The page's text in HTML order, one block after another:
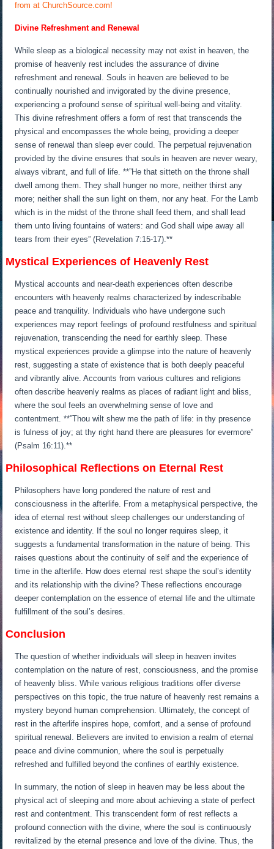
from at ChurchSource.com!
Divine Refreshment and Renewal
While sleep as a biological necessity may not exist in heaven, the
promise of heavenly rest includes the assurance of divine
refreshment and renewal. Souls in heaven are believed to be
continually nourished and invigorated by the divine presence,
experiencing a profound sense of spiritual well-being and vitality.
This divine refreshment offers a form of rest that transcends the
physical and encompasses the whole being, providing a deeper
sense of renewal than sleep ever could. The perpetual rejuvenation
provided by the divine ensures that souls in heaven are never weary,
always vibrant, and full of life. **”He that sitteth on the throne shall
dwell among them. They shall hunger no more, neither thirst any
more; neither shall the sun light on them, nor any heat. For the Lamb
which is in the midst of the throne shall feed them, and shall lead
them unto living fountains of waters: and God shall wipe away all
tears from their eyes” (Revelation 7:15-17).**
Mystical Experiences of Heavenly Rest
Mystical accounts and near-death experiences often describe
encounters with heavenly realms characterized by indescribable
peace and tranquility. Individuals who have undergone such
experiences may report feelings of profound restfulness and spiritual
rejuvenation, transcending the need for earthly sleep. These
mystical experiences provide a glimpse into the nature of heavenly
rest, suggesting a state of existence that is both deeply peaceful
and vibrantly alive. Accounts from various cultures and religions
often describe heavenly realms as places of radiant light and bliss,
where the soul feels an overwhelming sense of love and
contentment. **”Thou wilt shew me the path of life: in thy presence
is fulness of joy; at thy right hand there are pleasures for evermore”
(Psalm 16:11).**
Philosophical Reflections on Eternal Rest
Philosophers have long pondered the nature of rest and
consciousness in the afterlife. From a metaphysical perspective, the
idea of eternal rest without sleep challenges our understanding of
existence and identity. If the soul no longer requires sleep, it
suggests a fundamental transformation in the nature of being. This
raises questions about the continuity of self and the experience of
time in the afterlife. How does eternal rest shape the soul’s identity
and its relationship with the divine? These reflections encourage
deeper contemplation on the essence of eternal life and the ultimate
fulfillment of the soul’s desires.
Conclusion
The question of whether individuals will sleep in heaven invites
contemplation on the nature of rest, consciousness, and the promise
of heavenly bliss. While various religious traditions offer diverse
perspectives on this topic, the true nature of heavenly rest remains a
mystery beyond human comprehension. Ultimately, the concept of
rest in the afterlife inspires hope, comfort, and a sense of profound
spiritual renewal. Believers are invited to envision a realm of eternal
peace and divine communion, where the soul is perpetually
refreshed and fulfilled beyond the confines of earthly existence.
In summary, the notion of sleep in heaven may be less about the
physical act of sleeping and more about achieving a state of perfect
rest and contentment. This transcendent form of rest reflects a
profound connection with the divine, where the soul is continuously
revitalized by the eternal presence and love of the divine. Thus, the